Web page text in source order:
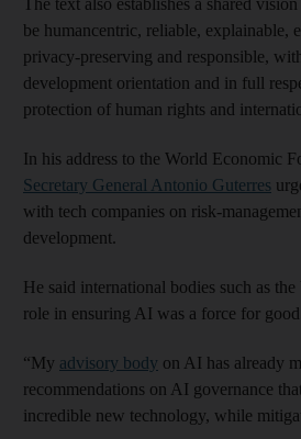
The text also establishes a shared
be humancentric, reliable, explainable,
privacy-preserving and responsible,
development orientation and in full
protection of human rights and
In his address to the World Economic
Secretary General Antonio Guterres
with tech companies on risk-
development.
He said international bodies such as
role in ensuring AI was a force for
“My advisory body on AI has already
recommendations on AI governance
incredible new technology, while